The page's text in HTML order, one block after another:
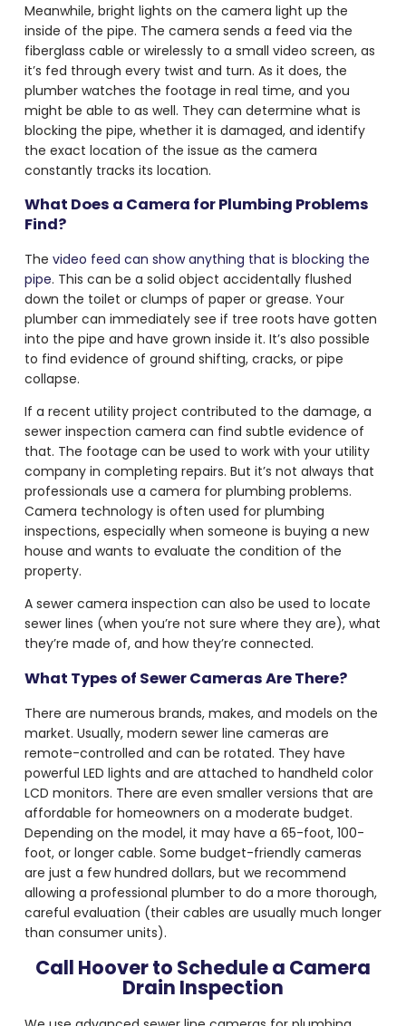
Meanwhile, bright lights on the camera light up the
inside of the pipe. The camera sends a feed via the
fiberglass cable or wirelessly to a small video screen, as
it’s fed through every twist and turn. As it does, the
plumber watches the footage in real time, and you
might be able to as well. They can determine what is
blocking the pipe, whether it is damaged, and identify
the exact location of the issue as the camera
constantly tracks its location.
What Does a Camera for Plumbing Problems
Find?
The video feed can show anything that is blocking the
pipe. This can be a solid object accidentally flushed
down the toilet or clumps of paper or grease. Your
plumber can immediately see if tree roots have gotten
into the pipe and have grown inside it. It’s also possible
to find evidence of ground shifting, cracks, or pipe
collapse.
If a recent utility project contributed to the damage, a
sewer inspection camera can find subtle evidence of
that. The footage can be used to work with your utility
company in completing repairs. But it’s not always that
professionals use a camera for plumbing problems.
Camera technology is often used for plumbing
inspections, especially when someone is buying a new
house and wants to evaluate the condition of the
property.
A sewer camera inspection can also be used to locate
sewer lines (when you’re not sure where they are), what
they’re made of, and how they’re connected.
What Types of Sewer Cameras Are There?
There are numerous brands, makes, and models on the
market. Usually, modern sewer line cameras are
remote-controlled and can be rotated. They have
powerful LED lights and are attached to handheld color
LCD monitors. There are even smaller versions that are
affordable for homeowners on a moderate budget.
Depending on the model, it may have a 65-foot, 100-
foot, or longer cable. Some budget-friendly cameras
are just a few hundred dollars, but we recommend
allowing a professional plumber to do a more thorough,
careful evaluation (their cables are usually much longer
than consumer units).
Call Hoover to Schedule a Camera
Drain Inspection